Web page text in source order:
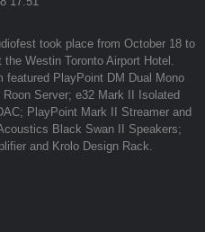
took place from October 18 to
Westin Toronto Airport Hotel.
featured PlayPoint DM Dual Mono
Roon Server; e32 Mark II Isolated
PlayPoint Mark II Streamer and
Black Swan II Speakers;
and Krolo Design Rack.